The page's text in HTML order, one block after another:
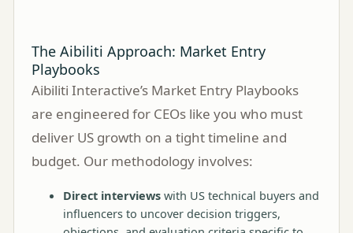
The Aibiliti Approach: Market Entry
Playbooks
Aibiliti Interactive’s Market Entry Playbooks
are engineered for CEOs like you who must
deliver US growth on a tight timeline and
budget. Our methodology involves:
Direct interviews with US technical buyers and
influencers to uncover decision triggers,